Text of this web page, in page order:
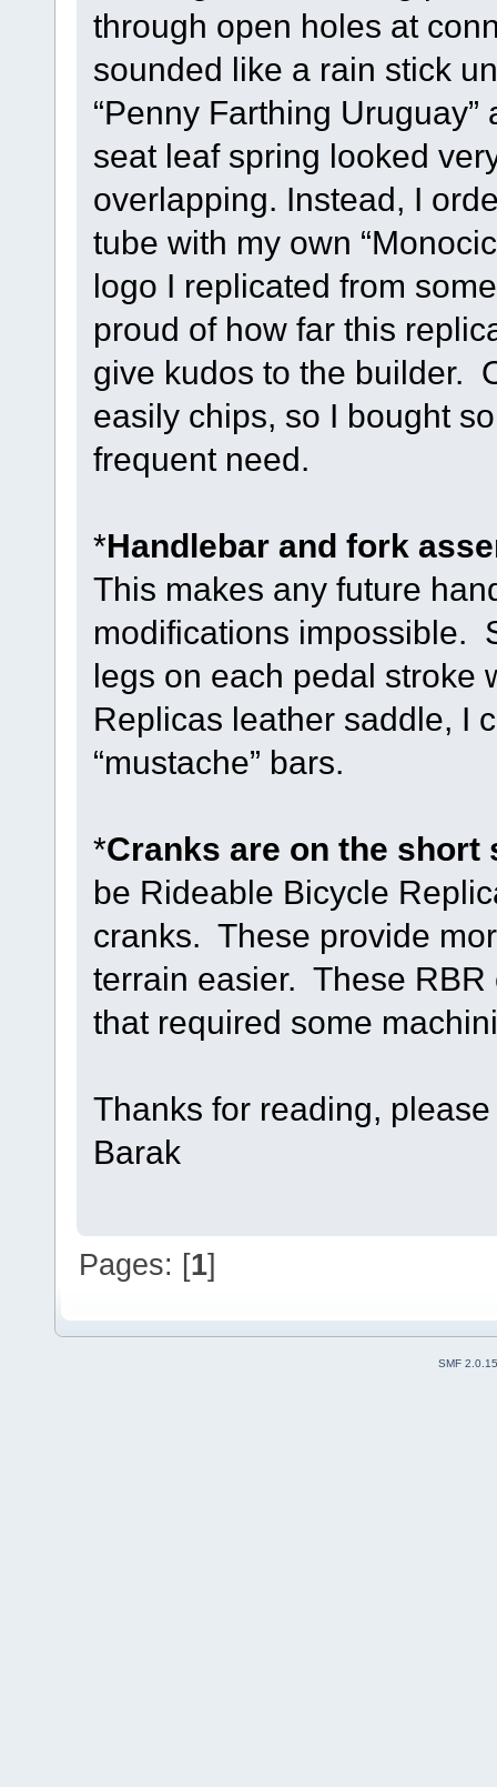
through open holes at
sounded like a rain stick
“Penny Farthing
seat leaf spring looked
overlapping. Instead, I
tube with my own
logo I replicated from
proud of how far this
give kudos to the builder.
easily chips, so I bought
frequent need.
*Handlebar and fork
This makes any future
modifications impossible.
legs on each pedal stroke
Replicas leather saddle, I
“mustache” bars.
*Cranks are on the short
be Rideable Bicycle
cranks. These provide
terrain easier. These
that required some
Thanks for reading,
Barak
Pages: [1]
SMF 2.0.15